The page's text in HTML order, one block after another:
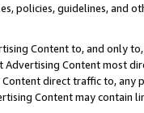
policies, guidelines, and
Content to, and only
Content most
direct traffic to,
Content may contain